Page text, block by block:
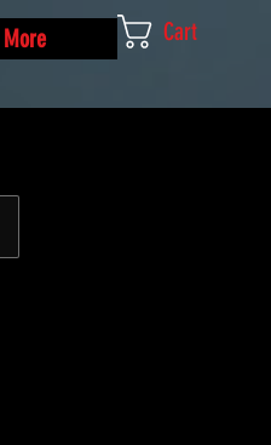
More Cart